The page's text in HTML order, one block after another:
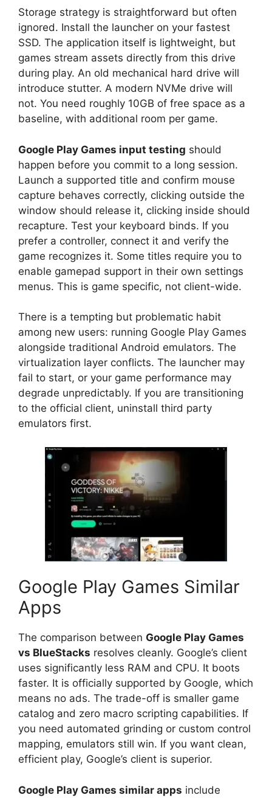
Storage strategy is straightforward but often
ignored. Install the launcher on your fastest
SSD. The application itself is lightweight, but
games stream assets directly from this drive
during play. An old mechanical hard drive will
introduce stutter. A modern NVMe drive will
not. You need roughly 10GB of free space as a
baseline, with additional room per game.
Google Play Games input testing should
happen before you commit to a long session.
Launch a supported title and confirm mouse
capture behaves correctly, clicking outside the
window should release it, clicking inside should
recapture. Test your keyboard binds. If you
prefer a controller, connect it and verify the
game recognizes it. Some titles require you to
enable gamepad support in their own settings
menus. This is game specific, not client-wide.
There is a tempting but problematic habit
among new users: running Google Play Games
alongside traditional Android emulators. The
virtualization layer conflicts. The launcher may
fail to start, or your game performance may
degrade unpredictably. If you are transitioning
to the official client, uninstall third party
emulators first.
Google Play Games Similar
Apps
The comparison between Google Play Games
vs BlueStacks resolves cleanly. Google’s client
uses significantly less RAM and CPU. It boots
faster. It is officially supported by Google, which
means no ads. The trade-off is smaller game
catalog and zero macro scripting capabilities. If
you need automated grinding or custom control
mapping, emulators still win. If you want clean,
efficient play, Google’s client is superior.
Google Play Games similar apps include